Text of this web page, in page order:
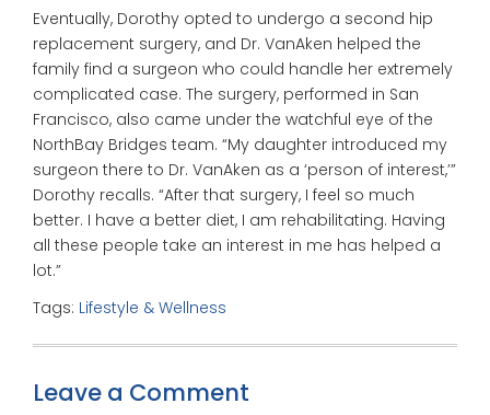
Eventually, Dorothy opted to undergo a second hip
replacement surgery, and Dr. VanAken helped the
family find a surgeon who could handle her extremely
complicated case. The surgery, performed in San
Francisco, also came under the watchful eye of the
NorthBay Bridges team. “My daughter introduced my
surgeon there to Dr. VanAken as a ‘person of interest,’”
Dorothy recalls. “After that surgery, I feel so much
better. I have a better diet, I am rehabilitating. Having
all these people take an interest in me has helped a
lot.”
Tags: Lifestyle & Wellness
Leave a Comment